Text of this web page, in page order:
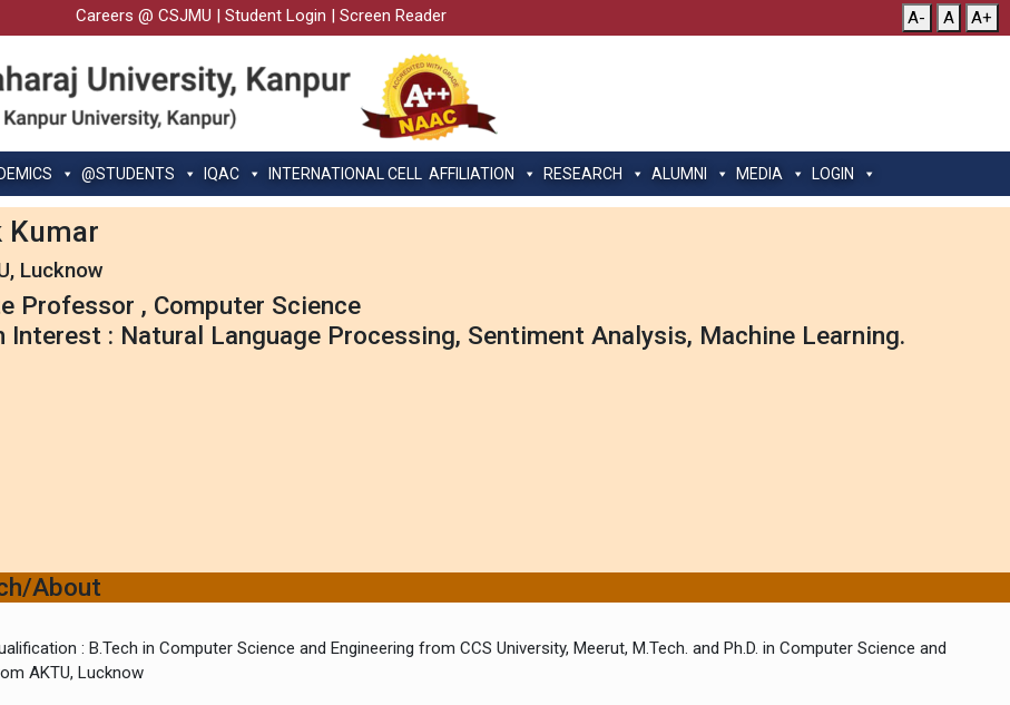
Careers @ CSJMU | Student Login | Screen Reader A- A A+
@STUDENTS IQAC INTERNATIONAL CELL AFFILIATION RESEARCH ALUMNI MEDIA LOGIN
Kumar
Lucknow
Professor , Computer Science
Interest : Natural Language Processing, Sentiment Analysis, Machine Learning.
About
: B.Tech in Computer Science and Engineering from CCS University, Meerut, M.Tech. and Ph.D. in Computer Science and
AKTU, Lucknow